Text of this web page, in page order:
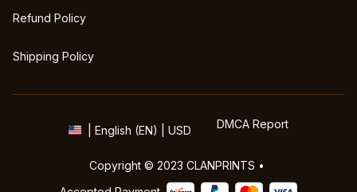
Refund Policy
Shipping Policy
| English (EN) | USD DMCA Report
Copyright © 2023 CLANPRINTS •